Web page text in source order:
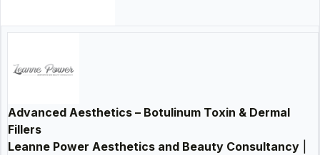
Advanced Aesthetics – Botulinum Toxin & Dermal
Fillers
Leanne Power Aesthetics and Beauty Consultancy